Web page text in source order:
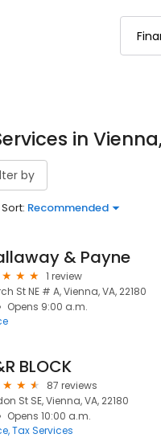
in
by
Sort: Recommended
& Payne
1 review
St NE # A, Vienna, VA, 22180
Opens 9:00 a.m.
BLOCK
87 reviews
St SE, Vienna, VA, 22180
Opens 10:00 a.m.
Tax Services